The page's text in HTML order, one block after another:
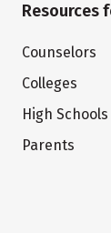
Resources
Counselors
Colleges
High Schools
Parents